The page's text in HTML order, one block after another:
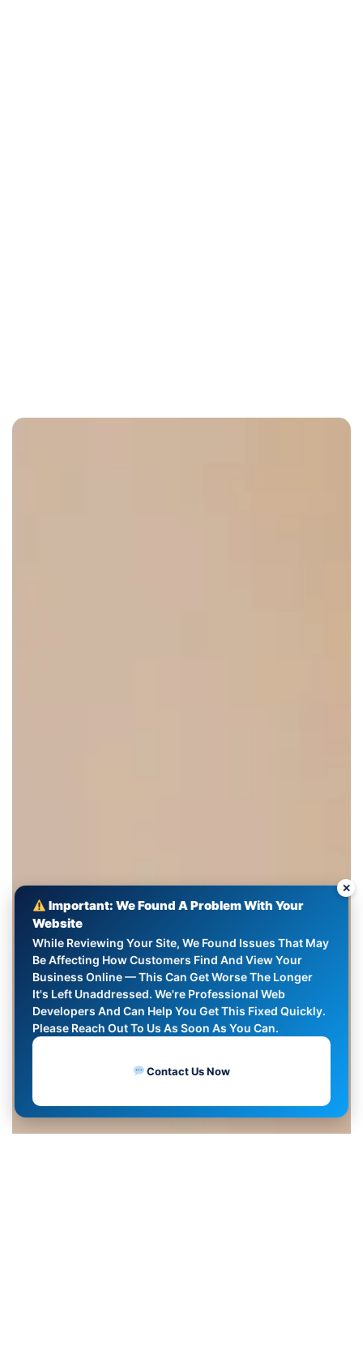
Important: We Found A Problem With Your
Website
While Reviewing Your Site, We Found Issues That May
Be Affecting How Customers Find And View Your
Business Online — This Can Get Worse The Longer
It's Left Unaddressed. We're Professional Web
Developers And Can Help You Get This Fixed Quickly.
Please Reach Out To Us As Soon As You Can.
Contact Us Now
✕